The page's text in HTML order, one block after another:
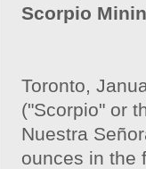
Scorpio
Toronto,
("Scorpio" or
Nuestra
ounces in the